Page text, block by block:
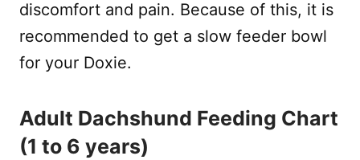
discomfort and pain. Because of this, it is
recommended to get a slow feeder bowl
for your Doxie.
Adult Dachshund Feeding Chart
(1 to 6 years)